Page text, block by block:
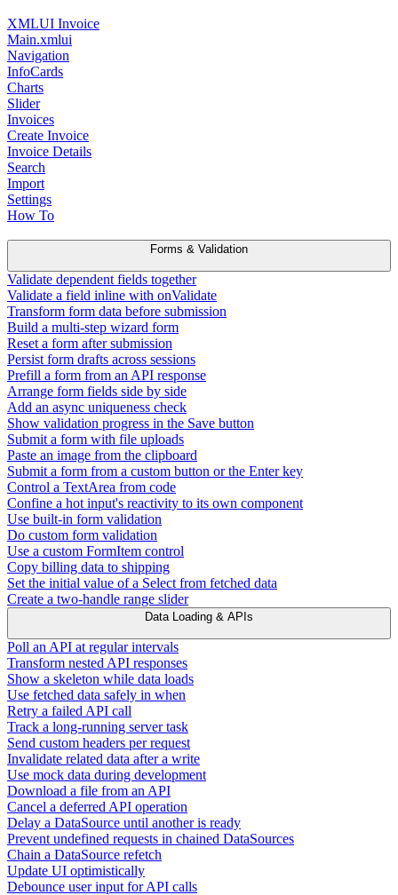
XMLUI Invoice
Main.xmlui
Navigation
InfoCards
Charts
Slider
Invoices
Create Invoice
Invoice Details
Search
Import
Settings
How To
Forms & Validation
Validate dependent fields together
Validate a field inline with onValidate
Transform form data before submission
Build a multi-step wizard form
Reset a form after submission
Persist form drafts across sessions
Prefill a form from an API response
Arrange form fields side by side
Add an async uniqueness check
Show validation progress in the Save button
Submit a form with file uploads
Paste an image from the clipboard
Submit a form from a custom button or the Enter key
Control a TextArea from code
Confine a hot input's reactivity to its own component
Use built-in form validation
Do custom form validation
Use a custom FormItem control
Copy billing data to shipping
Set the initial value of a Select from fetched data
Create a two-handle range slider
Data Loading & APIs
Poll an API at regular intervals
Transform nested API responses
Show a skeleton while data loads
Use fetched data safely in when
Retry a failed API call
Track a long-running server task
Send custom headers per request
Invalidate related data after a write
Use mock data during development
Download a file from an API
Cancel a deferred API operation
Delay a DataSource until another is ready
Prevent undefined requests in chained DataSources
Chain a DataSource refetch
Update UI optimistically
Debounce user input for API calls